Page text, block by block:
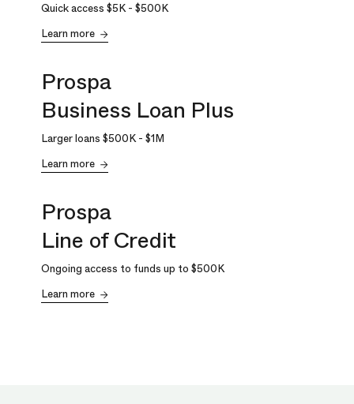
Quick access $5K- $500K
Learn more
Prospa
Business Loan Plus
Larger loans $500K- $1M
Learn more
Prospa
Line of Credit
Ongoing access to funds up to $500K
Learn more